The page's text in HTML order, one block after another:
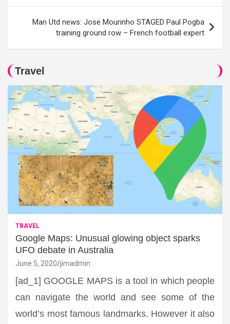
Man Utd news: Jose Mourinho STAGED Paul Pogba
training ground row – French football expert
Travel
TRAVEL
Google Maps: Unusual glowing object sparks
UFO debate in Australia
June 5, 2020 jimadmin
[ad_1] GOOGLE MAPS is a tool in which people
can navigate the world and see some of the
world’s most famous landmarks. However it also